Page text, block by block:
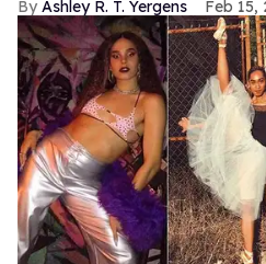
Ashley R. T. Yergens Feb 15,